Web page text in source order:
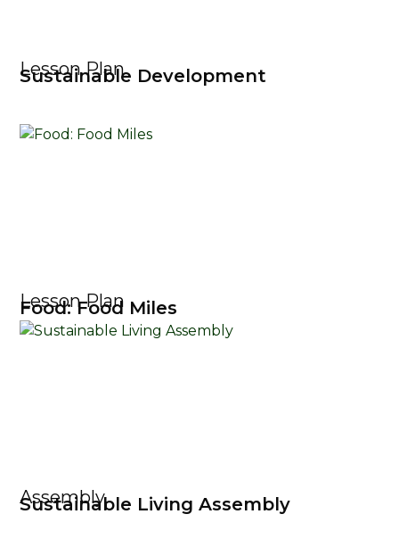
Lesson Plan
Sustainable Development
Lesson Plan
Food: Food Miles
Assembly
Sustainable Living Assembly